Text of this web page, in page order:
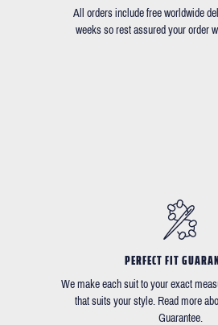
All orders include free worldwide
weeks so rest assured your order
PERFECT FIT
We make each suit to your exact
that suits your style. Read more
Guarantee.